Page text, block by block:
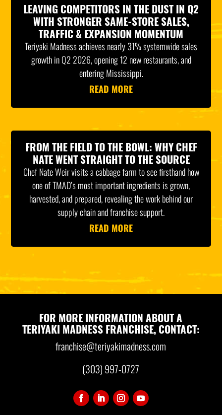
LEAVING COMPETITORS IN THE DUST IN Q2
WITH STRONGER SAME-STORE SALES,
TRAFFIC & EXPANSION MOMENTUM
Teriyaki Madness achieves nearly 31% systemwide sales
growth in Q2 2026, opening 12 new restaurants, and
entering Mississippi.
READ MORE
FROM THE FIELD TO THE BOWL: WHY CHEF
NATE WENT STRAIGHT TO THE SOURCE
Chef Nate Weir visits a cabbage farm to see firsthand how
one of TMAD’s most important ingredients is grown,
harvested, and prepared, revealing the work behind our
supply chain and franchise support.
READ MORE
FOR MORE INFORMATION ABOUT A
TERIYAKI MADNESS FRANCHISE, CONTACT:
franchise@teriyakimadness.com
(303) 997-0727